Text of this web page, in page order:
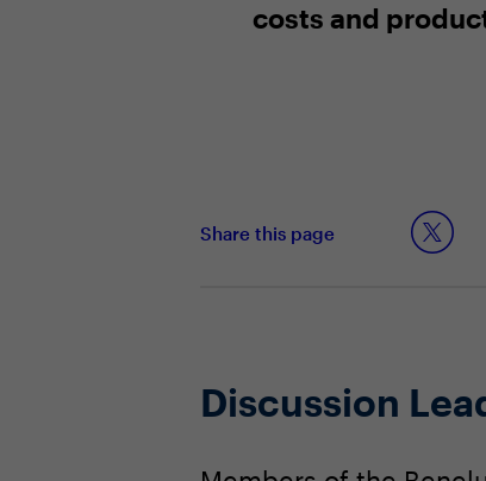
costs and
Share this page
Discussion